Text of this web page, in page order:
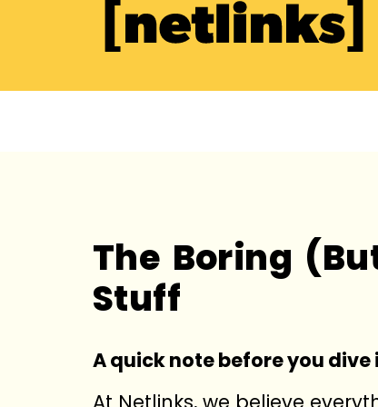
The Boring
Stuff
A quick note before you dive
At Netlinks, we believe